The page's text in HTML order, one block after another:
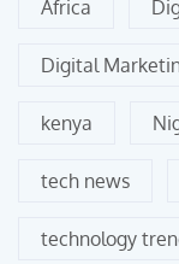
Africa
Digital
kenya
tech news
technology